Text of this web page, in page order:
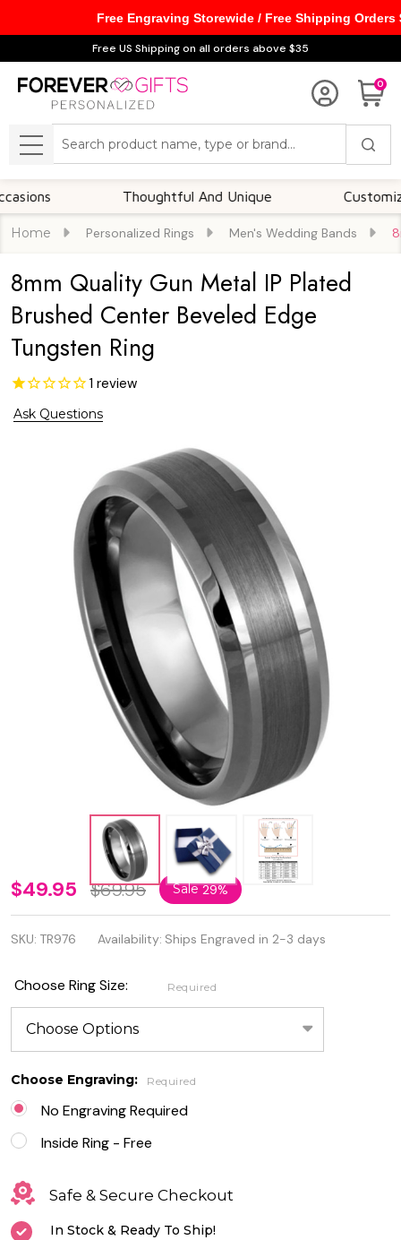
Free US Shipping on all orders above $35
0
MENU
Thoughtful And Unique Customizable
Home Personalized Rings Men's Wedding Bands
8mm Quality Gun Metal IP Plated
Brushed Center Beveled Edge
Tungsten Ring
1 review
Ask Questions
8mm
Quality
Gun
Metal IP
Plated
Brushed
Center
Beveled
Edge
Tungsten
Ring
$49.95 $69.95 Sale29%
SKU: TR976 Availability: Ships Engraved in 2-3 days
Choose Ring Size: Required
Choose Engraving: Required
No Engraving Required
Inside Ring - Free
Safe & Secure Checkout
In Stock & Ready To Ship!
Free Engraving Storewide / Free Shipping Orders